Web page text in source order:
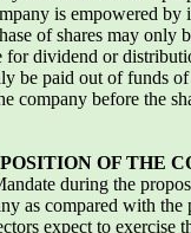
is empowered
of shares may only
dividend or
be paid out of funds
company before the
OF THE
during the
as compared with the
expect to exercise